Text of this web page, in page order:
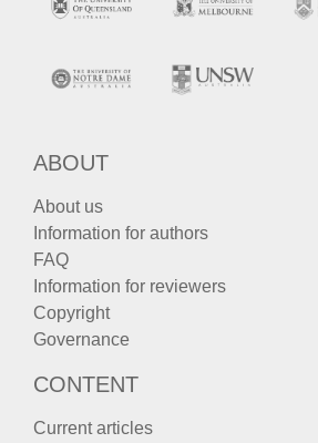
ABOUT
About us
Information for authors
FAQ
Information for reviewers
Copyright
Governance
CONTENT
Current articles